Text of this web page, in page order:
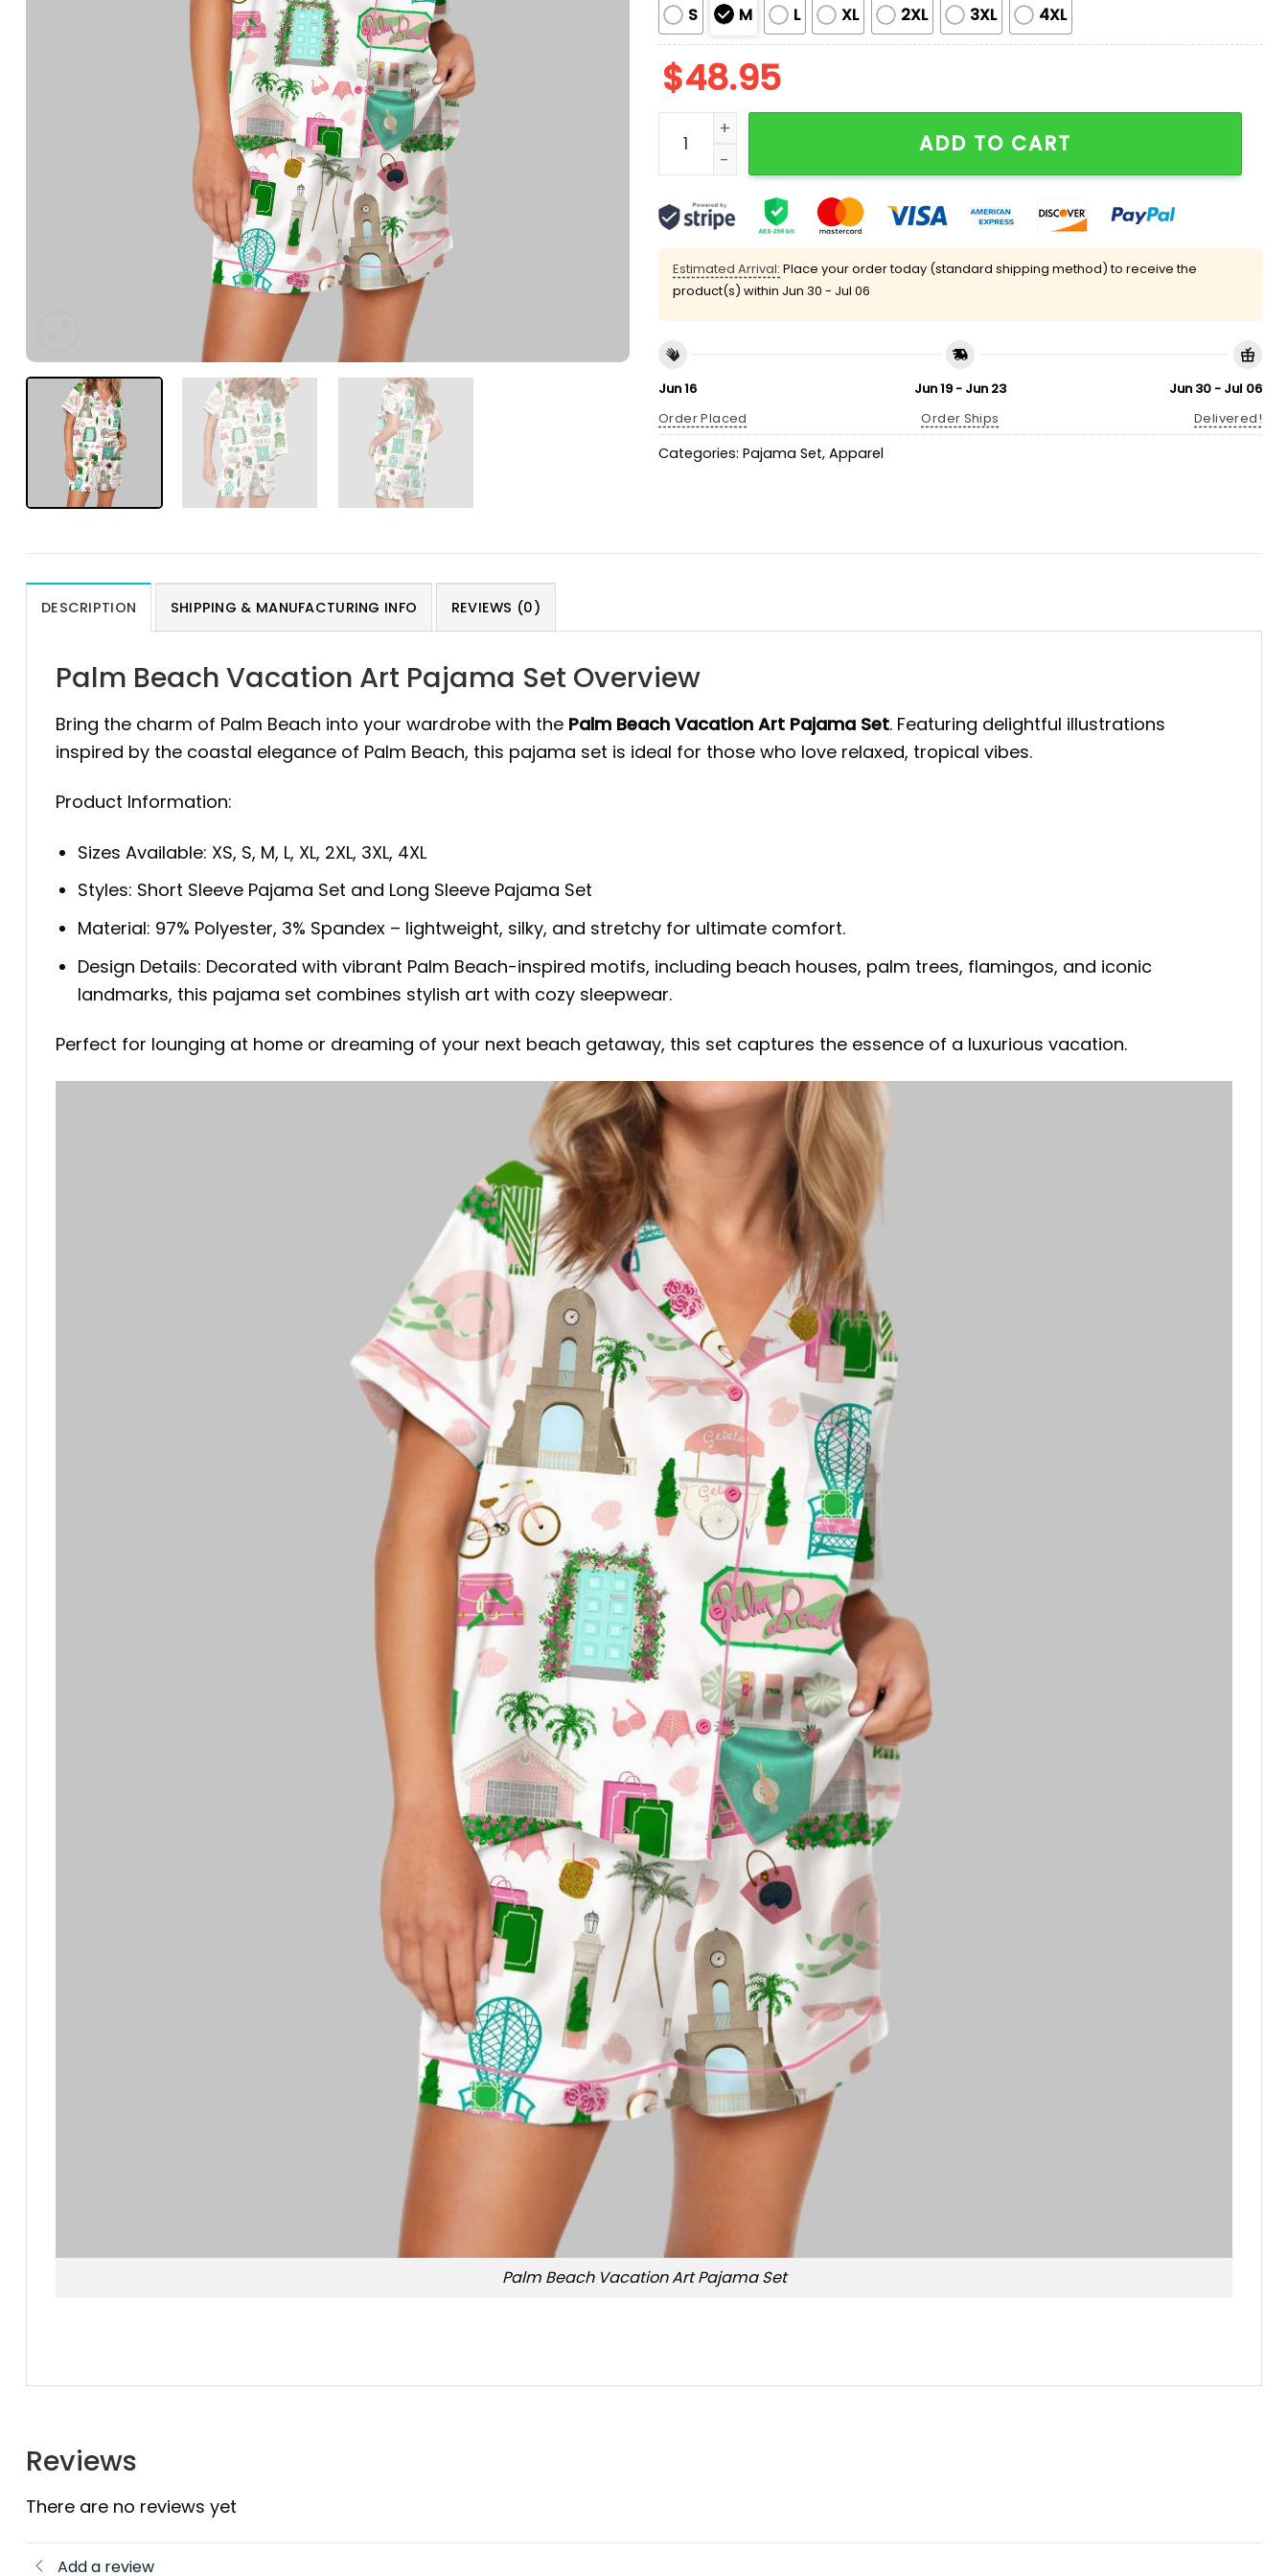
S M L XL 2XL 3XL 4XL
$48.95
Palm Beach Vacation Art Pajama Set quantity
ADD TO CART
Estimated Arrival: Place your order today (standard shipping method) to receive the
product(s) within Jun 30 - Jul 06
Jun 16
Order Placed
Jun 19 - Jun 23
Order Ships
Jun 30 - Jul 06
Delivered!
Categories: Pajama Set, Apparel
DESCRIPTION SHIPPING & MANUFACTURING INFO REVIEWS (0)
Palm Beach Vacation Art Pajama Set Overview
Bring the charm of Palm Beach into your wardrobe with the Palm Beach Vacation Art Pajama Set. Featuring delightful illustrations
inspired by the coastal elegance of Palm Beach, this pajama set is ideal for those who love relaxed, tropical vibes.
Product Information:
Sizes Available: XS, S, M, L, XL, 2XL, 3XL, 4XL
Styles: Short Sleeve Pajama Set and Long Sleeve Pajama Set
Material: 97% Polyester, 3% Spandex – lightweight, silky, and stretchy for ultimate comfort.
Design Details: Decorated with vibrant Palm Beach-inspired motifs, including beach houses, palm trees, flamingos, and iconic
landmarks, this pajama set combines stylish art with cozy sleepwear.
Perfect for lounging at home or dreaming of your next beach getaway, this set captures the essence of a luxurious vacation.
Palm Beach Vacation Art Pajama Set
Reviews
There are no reviews yet
Add a review